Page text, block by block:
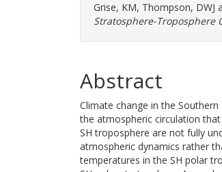
Grise, KM, Thompson, DWJ
Stratosphere-Troposphere
Abstract
Climate change in the
the atmospheric circulation
SH troposphere are not fully
atmospheric dynamics rather
temperatures in the SH polar